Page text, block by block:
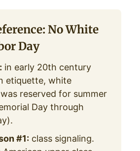
No White
Day
in early 20th century
etiquette, white
reserved for summer
Day through
#1: class signaling.